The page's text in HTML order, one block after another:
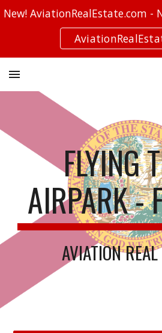
FLYING
AIRPARK -
AVIATION REAL